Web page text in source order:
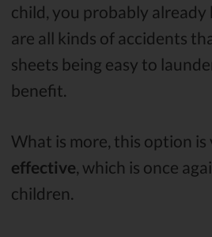
child, you probably
are all kinds of accidents
sheets being easy to
benefit.
What is more, this option is
effective, which is once
children.